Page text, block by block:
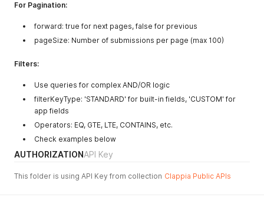
"city":
"code": "IN",
"name": "India"
"name":
"Andaman and Nicobar Islands"
"postalCode"
},
"geoaddress":
{
"lat": 12.9148311,
"address": "Clappia No-code Low-code Platform, 5th
"date_selec": "2025-09-10",
For Pagination:
forward: true for next pages, false for previous
pageSize: Number of submissions per page (max 100)
Filters:
Use queries for complex AND/OR logic
filterKeyType: 'STANDARD' for built-in fields, 'CUSTOM' for
app fields
Operators: EQ, GTE, LTE, CONTAINS, etc.
Check examples below
AUTHORIZATIONAPI Key
This folder is using API Key from collection Clappia Public APIs